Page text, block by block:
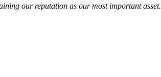
our reputation as our most important asset.